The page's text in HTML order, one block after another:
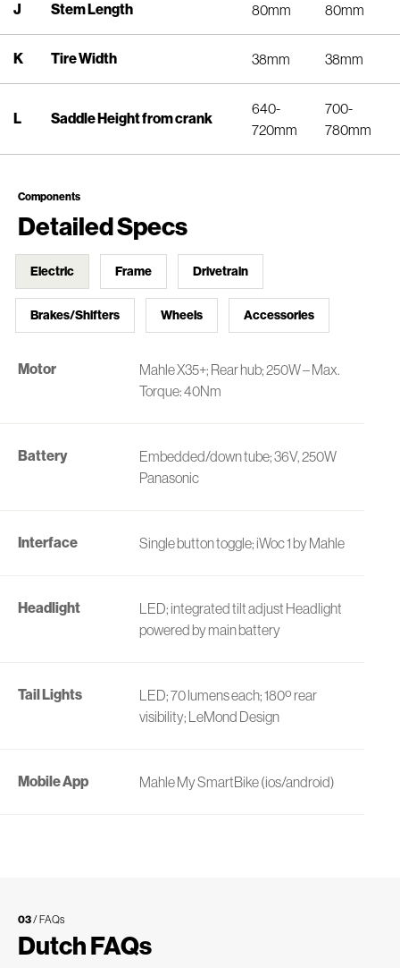
J Stem Length 80mm 80mm
K Tire Width 38mm 38mm
L Saddle Height from crank
640-
720mm
700-
780mm
Components
Detailed Specs
Electric Frame Drivetrain
Brakes/Shifters Wheels Accessories
Motor
Mahle X35+; Rear hub; 250W – Max.
Torque: 40Nm
Battery
Embedded/down tube; 36V, 250W
Panasonic
Interface Single button toggle; iWoc 1 by Mahle
Headlight
LED; integrated tilt adjust Headlight
powered by main battery
Tail Lights
LED; 70 lumens each; 180º rear
visibility; LeMond Design
Mobile App Mahle My SmartBike (ios/android)
03/ FAQs
Dutch FAQs